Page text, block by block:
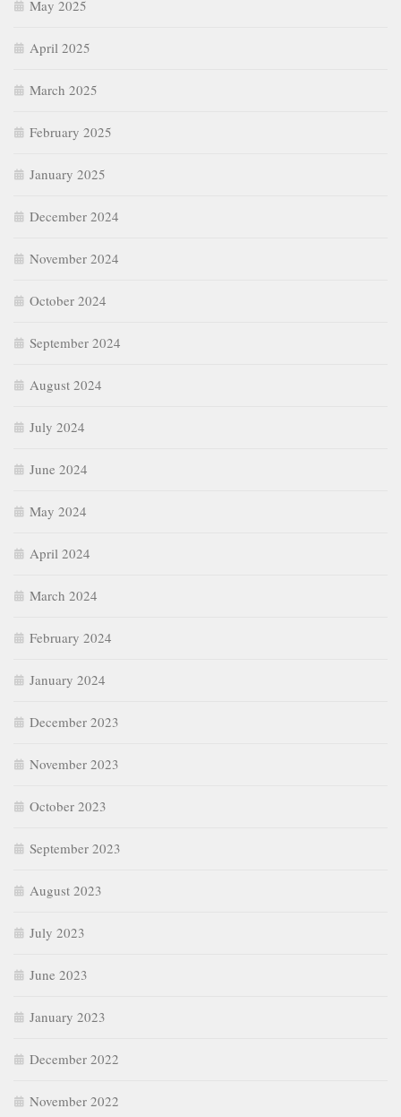
May 2025
April 2025
March 2025
February 2025
January 2025
December 2024
November 2024
October 2024
September 2024
August 2024
July 2024
June 2024
May 2024
April 2024
March 2024
February 2024
January 2024
December 2023
November 2023
October 2023
September 2023
August 2023
July 2023
June 2023
January 2023
December 2022
November 2022